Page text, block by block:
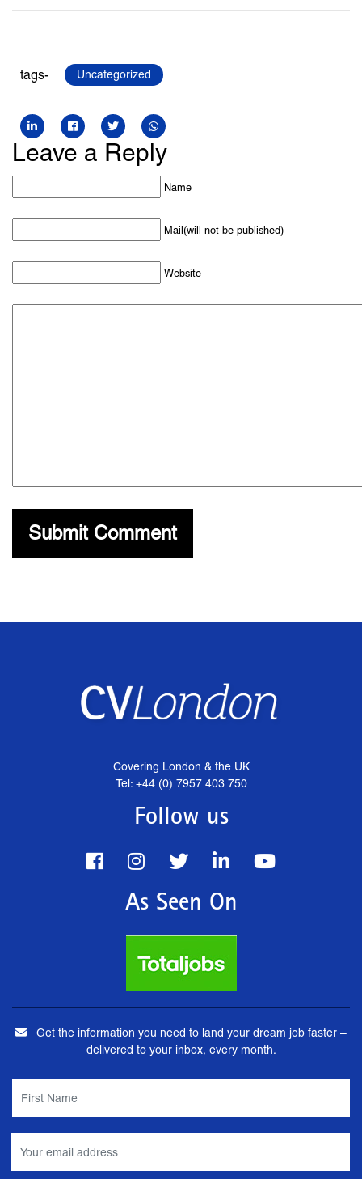
tags- Uncategorized
Leave a Reply
Name
Mail(will not be published)
Website
Covering London & the UK
Tel: +44 (0) 7957 403 750
Follow us
As Seen On
Get the information you need to land your dream job faster –
delivered to your inbox, every month.